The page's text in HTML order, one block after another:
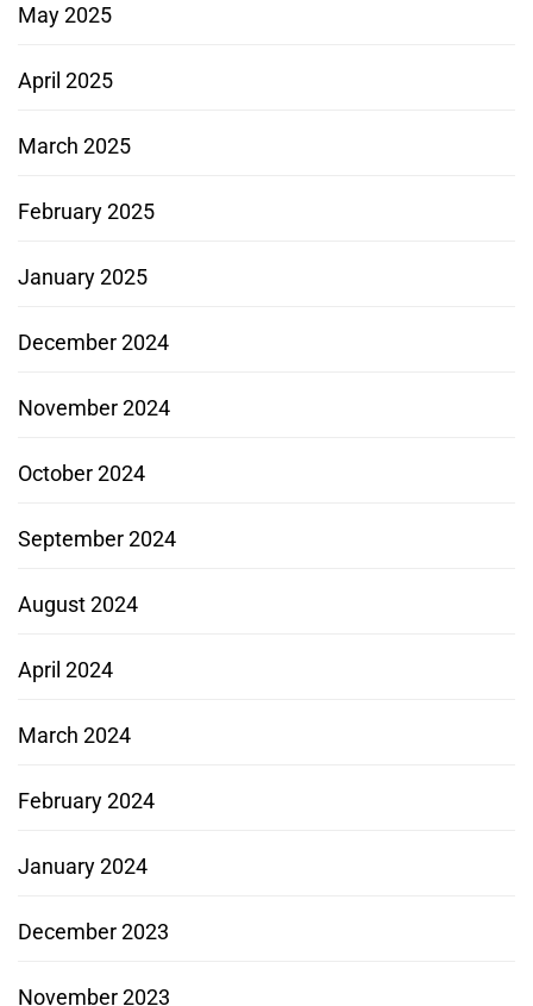
May 2025
April 2025
March 2025
February 2025
January 2025
December 2024
November 2024
October 2024
September 2024
August 2024
April 2024
March 2024
February 2024
January 2024
December 2023
November 2023